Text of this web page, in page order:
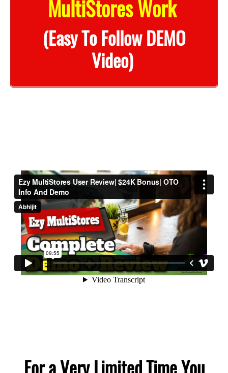
MultiStores Work
(Easy To Follow DEMO
Video)
For a Very Limited Time You